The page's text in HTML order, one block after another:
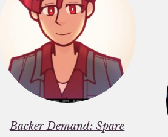
Backer Demand: Spare